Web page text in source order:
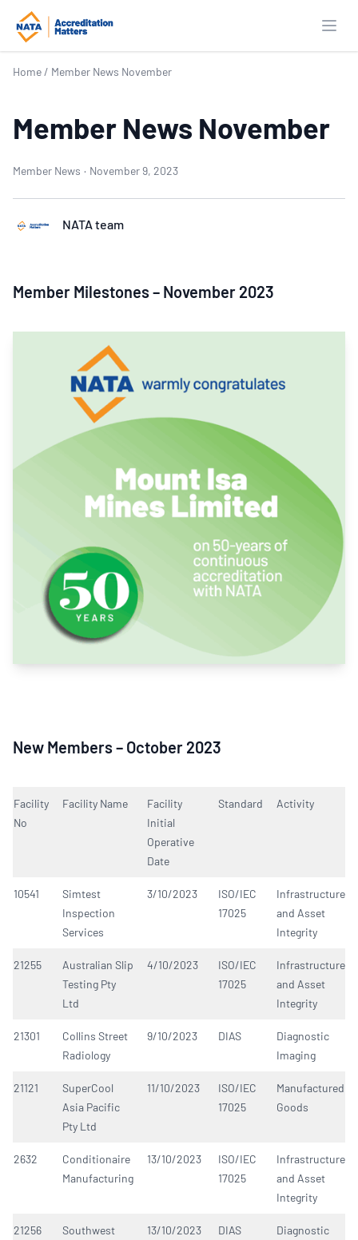
Home / Member News November
Member News November
Member News · November 9, 2023
NATA team
Member Milestones – November 2023
New Members – October 2023
Facility
No
Facility Name
Facility
Initial
Operative
Date
Standard Activity
10541
Simtest
Inspection
Services
3/10/2023
ISO/IEC
17025
Infrastructure
and Asset
Integrity
21255
Australian Slip
Testing Pty
Ltd
4/10/2023
ISO/IEC
17025
Infrastructure
and Asset
Integrity
21301
Collins Street
Radiology
9/10/2023 DIAS
Diagnostic
Imaging
21121
SuperCool
Asia Pacific
Pty Ltd
11/10/2023
ISO/IEC
17025
Manufactured
Goods
2632
Conditionaire
Manufacturing
13/10/2023
ISO/IEC
17025
Infrastructure
and Asset
Integrity
21256
Southwest
13/10/2023 DIAS
Diagnostic